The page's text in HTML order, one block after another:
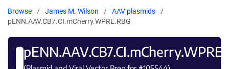
Browse James M. Wilson
AAV plasmids
pENN.AAV.CB7.CI.mCherry.WPRE.RBG